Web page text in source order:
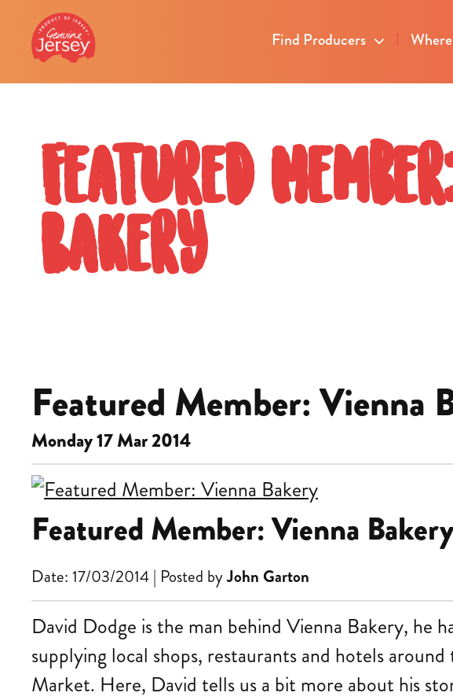
Find Producers
Featured
Bakery
Featured Member: Vienna
Monday 17 Mar 2014
Featured Member: Vienna
Date: 17/03/2014 | Posted byJohn Garton
David Dodge is the man behind Vienna Bakery, he
supplying local shops, restaurants and hotels
Market. Here, David tells us a bit more about his